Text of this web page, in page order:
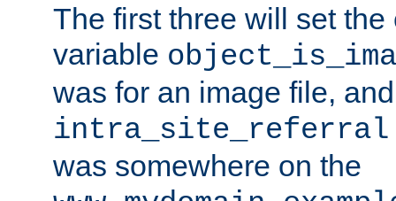
The first three will set the
variable
was for an image file,
intra_site_referral
was somewhere on the